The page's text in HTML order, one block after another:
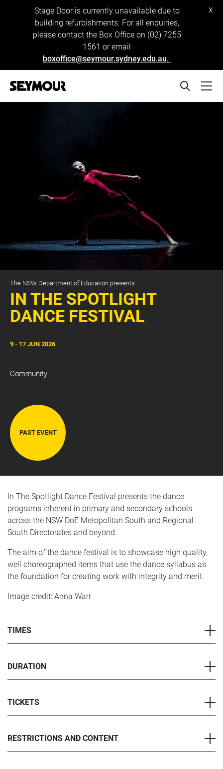
Stage Door is currently unavailable due to
building refurbishments. For all enquiries,
please contact the Box Office on (02) 7255
1561 or email
boxoffice@seymour.sydney.edu.au.
x
The NSW Department of Education presents
IN THE SPOTLIGHT
DANCE FESTIVAL
9 - 17 JUN 2026
Community
PAST EVENT
In The Spotlight Dance Festival presents the dance
programs inherent in primary and secondary schools
across the NSW DoE Metopolitan South and Regional
South Directorates and beyond.
The aim of the dance festival is to showcase high quality,
well choreographed items that use the dance syllabus as
the foundation for creating work with integrity and merit.
Image credit: Anna Warr
TIMES
DURATION
TICKETS
RESTRICTIONS AND CONTENT